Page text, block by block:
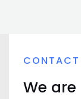
We